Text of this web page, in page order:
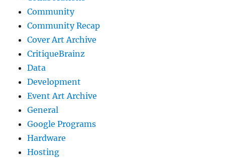
Community
Community Recap
Cover Art Archive
CritiqueBrainz
Data
Development
Event Art Archive
General
Google Programs
Hardware
Hosting